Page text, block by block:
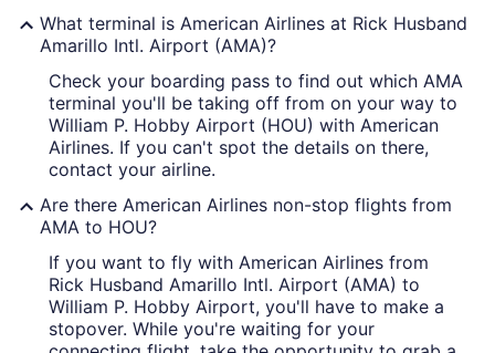
What terminal is American Airlines at Rick Husband
Amarillo Intl. Airport (AMA)?
Check your boarding pass to find out which AMA
terminal you'll be taking off from on your way to
William P. Hobby Airport (HOU) with American
Airlines. If you can't spot the details on there,
contact your airline.
Are there American Airlines non-stop flights from
AMA to HOU?
If you want to fly with American Airlines from
Rick Husband Amarillo Intl. Airport (AMA) to
William P. Hobby Airport, you'll have to make a
stopover. While you're waiting for your